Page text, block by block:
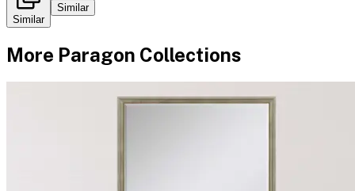
Similar
Similar
More Paragon Collections